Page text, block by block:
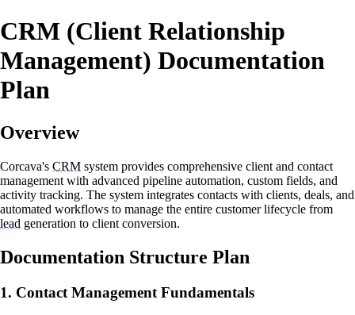
CRM (Client Relationship
Management) Documentation
Plan
Overview
Corcava's CRM system provides comprehensive client and contact
management with advanced pipeline automation, custom fields, and
activity tracking. The system integrates contacts with clients, deals, and
automated workflows to manage the entire customer lifecycle from
lead generation to client conversion.
Documentation Structure Plan
1. Contact Management Fundamentals